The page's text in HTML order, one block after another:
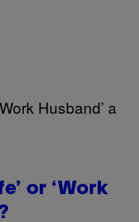
or ‘Work